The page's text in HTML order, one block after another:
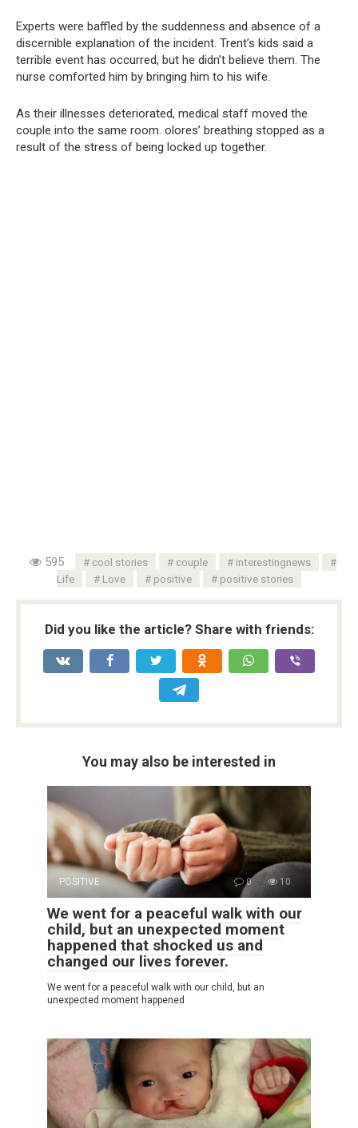
Experts were baffled by the suddenness and absence of a
discernible explanation of the incident. Trent’s kids said a
terrible event has occurred, but he didn’t believe them. The
nurse comforted him by bringing him to his wife.
As their illnesses deteriorated, medical staff moved the
couple into the same room. olores’ breathing stopped as a
result of the stress of being locked up together.
595 cool stories couple
interestingnews
Life
Love positive positive stories
Did you like the article? Share with friends:
You may also be interested in
POSITIVE 0 10
We went for a peaceful walk with our
child, but an unexpected moment
happened that shocked us and
changed our lives forever.
We went for a peaceful walk with our child, but an
unexpected moment happened